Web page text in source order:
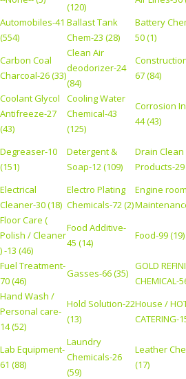
(120)
Automobiles-41
(554)
Ballast Tank
Chem-23 (28)
Battery
50 (1)
Carbon Coal
Charcoal-26 (33)
Clean Air
deodorizer-24
(84)
67 (84)
Coolant Glycol
Antifreeze-27
(43)
Cooling Water
Chemical-43
(125)
Corrosion
44 (43)
Degreaser-10
(151)
Detergent &
Soap-12 (109)
Drain Clean
Products-29
Electrical
Cleaner-30 (18)
Electro Plating
Chemicals-72 (2)
Engine room
Floor Care (
Polish / Cleaner
) -13 (46)
Food Additive-
45 (14)
Food-99 (19)
Fuel Treatment-
70 (46)
Gasses-66 (35)
GOLD
CHEMICAL-
Hand Wash /
Personal care-
14 (52)
Hold Solution-22
(13)
House /
CATERING-
Lab Equipment-
61 (88)
Laundry
Chemicals-26
(59)
Leather
(17)